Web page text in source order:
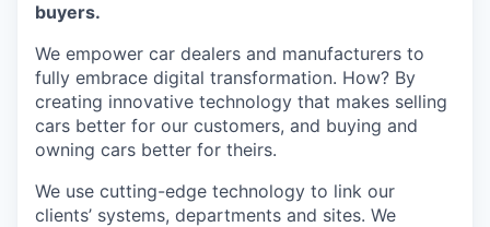
buyers.
We empower car dealers and manufacturers to
fully embrace digital transformation. How? By
creating innovative technology that makes selling
cars better for our customers, and buying and
owning cars better for theirs.
We use cutting-edge technology to link our
clients’ systems, departments and sites. We